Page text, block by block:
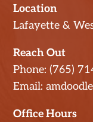
Location
Lafayette &
Reach Out
Phone: (765)
Email:
Office Hours